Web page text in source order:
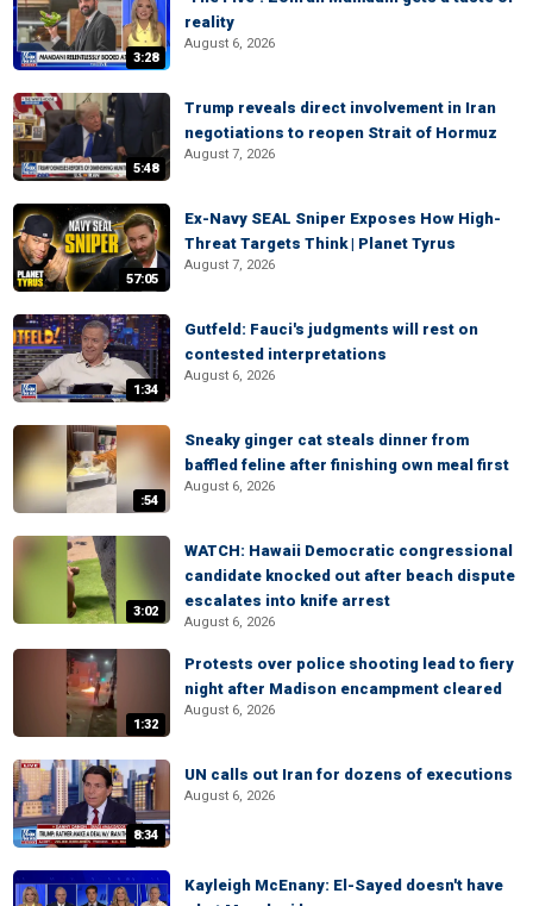
3:28
reality
August 6, 2026
5:48
Trump reveals direct involvement in Iran
negotiations to reopen Strait of Hormuz
August 7, 2026
57:05
Ex-Navy SEAL Sniper Exposes How High-
Threat Targets Think | Planet Tyrus
August 7, 2026
1:34
Gutfeld: Fauci's judgments will rest on
contested interpretations
August 6, 2026
:54
Sneaky ginger cat steals dinner from
baffled feline after finishing own meal first
August 6, 2026
3:02
WATCH: Hawaii Democratic congressional
candidate knocked out after beach dispute
escalates into knife arrest
August 6, 2026
1:32
Protests over police shooting lead to fiery
night after Madison encampment cleared
August 6, 2026
8:34
UN calls out Iran for dozens of executions
August 6, 2026
Kayleigh McEnany: El-Sayed doesn't have